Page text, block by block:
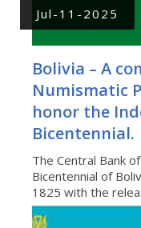
Jul-11-2025
Bolivia – A
Numismatic
honor the
Bicentennial.
The Central Bank
Bicentennial of
1825 with the